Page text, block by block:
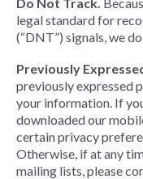
legal standard for
(“DNT”) signals, we
Previously
previously expressed
your information. If
downloaded our
certain privacy
Otherwise, if at any
mailing lists, please